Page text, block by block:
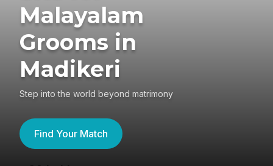
Malayalam
Grooms in
Madikeri
Step into the world beyond matrimony
Find Your Match